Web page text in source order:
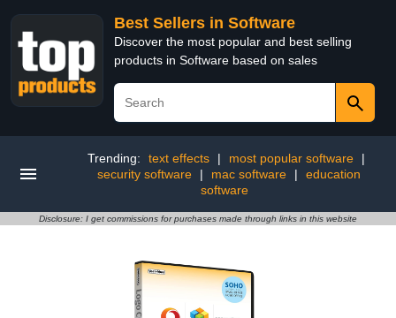
Best Sellers in Software
Discover the most popular and best selling
products in Software based on sales
Trending: text effects | most popular software
|
security software
| mac software |
education
software
Disclosure: I get commissions for purchases made through links in this website